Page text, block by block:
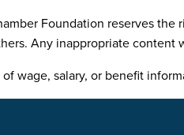
Foundation reserves
Any inappropriate content
wage, salary, or benefit